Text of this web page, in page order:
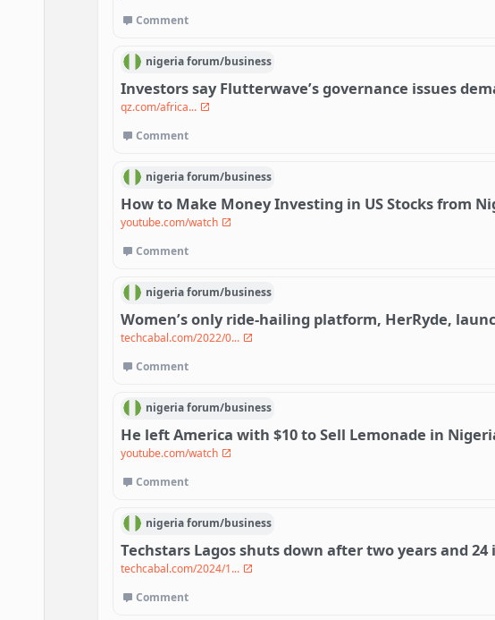
Comment
nigeriaforum/business
Investors say Flutterwave’s governance issues
qz.com/africa...
Comment
nigeriaforum/business
How to Make Money Investing in US Stocks from
youtube.com/watch
Comment
nigeriaforum/business
Women’s only ride-hailing platform, HerRyde,
techcabal.com/2022/0...
Comment
nigeriaforum/business
He left America with $10 to Sell Lemonade in
youtube.com/watch
Comment
nigeriaforum/business
Techstars Lagos shuts down after two years and
techcabal.com/2024/1...
Comment